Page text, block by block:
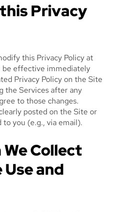
Privacy
this Privacy Policy at
be effective immediately
Privacy Policy on the Site
the Services after any
to those changes.
posted on the Site or
you (e.g., via email).
Collect
Use and